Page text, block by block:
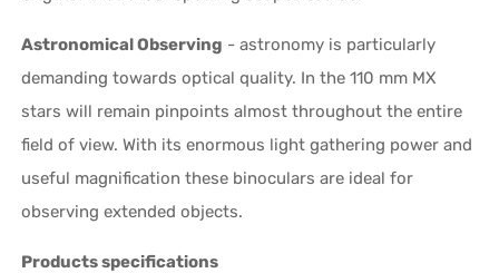
Astronomical Observing - astronomy is particularly
demanding towards optical quality. In the 110 mm MX
stars will remain pinpoints almost throughout the entire
field of view. With its enormous light gathering power and
useful magnification these binoculars are ideal for
observing extended objects.
Products specifications